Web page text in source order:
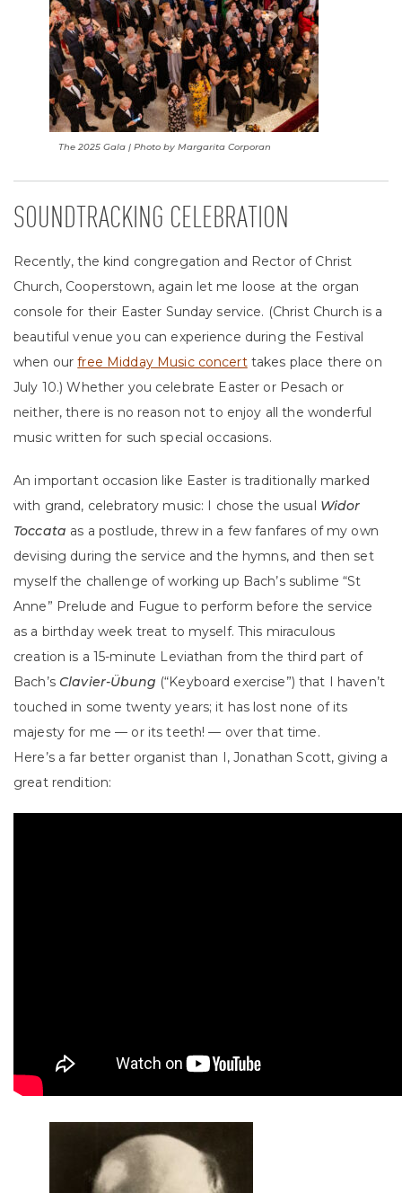
The 2025 Gala | Photo by Margarita Corporan
SOUNDTRACKING CELEBRATION
Recently, the kind congregation and Rector of Christ
Church, Cooperstown, again let me loose at the organ
console for their Easter Sunday service. (Christ Church is a
beautiful venue you can experience during the Festival
when ourfree Midday Music concerttakes place there on
July 10.) Whether you celebrate Easter or Pesach or
neither, there is no reason not to enjoy all the wonderful
music written for such special occasions.
An important occasion like Easter is traditionally marked
with grand, celebratory music: I chose the usual Widor
Toccata as a postlude, threw in a few fanfares of my own
devising during the service and the hymns, and then set
myself the challenge of working up Bach’s sublime “St
Anne” Prelude and Fugue to perform before the service
as a birthday week treat to myself. This miraculous
creation is a 15-minute Leviathan from the third part of
Bach’s Clavier-Übung (“Keyboard exercise”) that I haven’t
touched in some twenty years; it has lost none of its
majesty for me — or its teeth! — over that time.
Here’s a far better organist than I, Jonathan Scott, giving a
great rendition: